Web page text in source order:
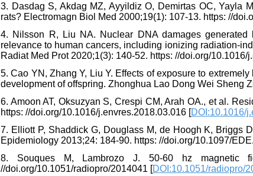
3. Dasdag S, Akdag MZ, Ayyildiz O, Demirtas OC, Yayla
rats? Electromagn Biol Med 2000;19(1): 107-13. https: //
4. Nilsson R, Liu NA. Nuclear DNA damages
relevance to human cancers, including ionizing radiation-
Radiat Med Prot 2020;1(3): 140-52. https: //doi.org/10.1016/
5. Cao YN, Zhang Y, Liu Y. Effects of exposure to
development of offspring. Zhonghua Lao Dong Wei Sheng
6. Amoon AT, Oksuzyan S, Crespi CM, Arah OA., et al.
https: //doi.org/10.1016/j.envres.2018.03.016 [DOI:10.1016/
7. Elliott P, Shaddick G, Douglass M, de Hoogh K, Briggs
Epidemiology 2013;24: 184-90. https: //doi.org/10.1097/
8. Souques M, Lambrozo J. 50-60 hz magnetic
//doi.org/10.1051/radiopro/2014041 [DOI:10.1051/radiopro/